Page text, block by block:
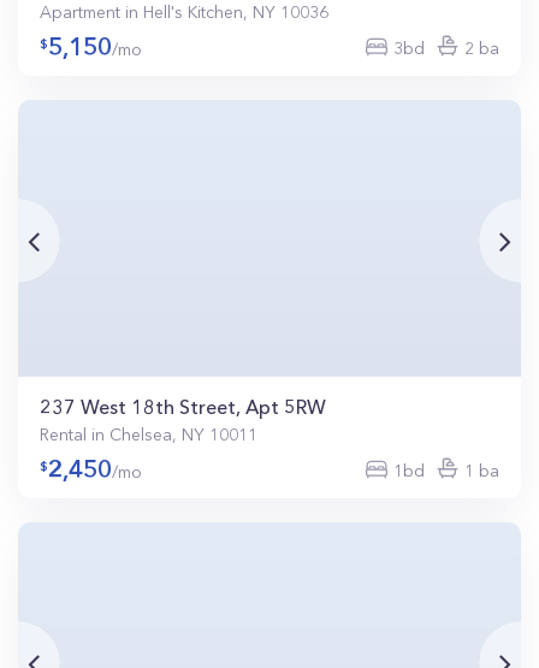
Apartment in Hell's Kitchen, NY 10036
5,150/mo 3bd 2 ba
237 West 18th Street, Apt 5RW
Rental in Chelsea, NY 10011
2,450/mo 1bd 1 ba